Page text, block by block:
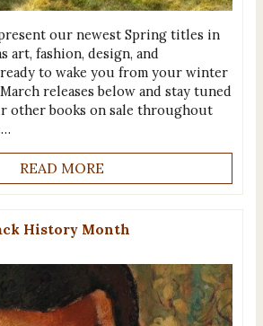
our newest Spring titles in
art, fashion, design, and
to wake you from your winter
releases below and stay tuned
other books on sale throughout
READ MORE
History Month